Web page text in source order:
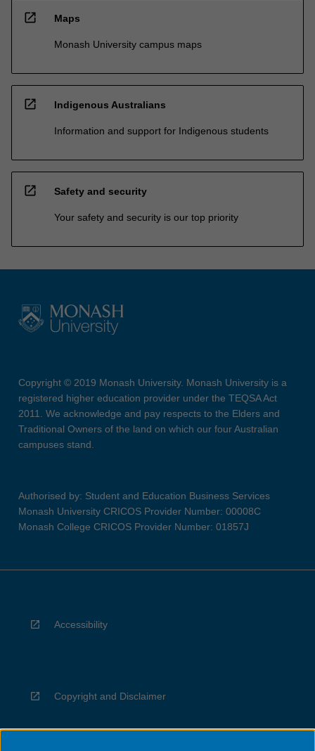
open_in_new Maps
Monash University campus maps
open_in_new Indigenous Australians
Information and support for Indigenous students
open_in_new Safety and security
Your safety and security is our top priority
Copyright © 2019 Monash University. Monash University is a
registered higher education provider under the TEQSA Act
2011. We acknowledge and pay respects to the Elders and
Traditional Owners of the land on which our four Australian
campuses stand.
Authorised by: Student and Education Business Services
Monash University CRICOS Provider Number: 00008C
Monash College CRICOS Provider Number: 01857J
Accessibility
Copyright and Disclaimer